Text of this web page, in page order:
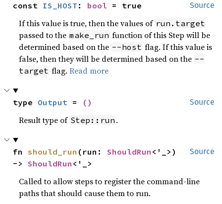
Source
const IS_HOST : bool = true
If this value is true, then the values of run.target
passed to the make_run function of this Step will be
determined based on the --host flag. If this value is
false, then they will be determined based on the --
target flag.Read more
Source
type Output = ()
Result type of Step::run .
Source
fn should_run (run: ShouldRun <'_>)
-> ShouldRun <'_>
Called to allow steps to register the command-line
paths that should cause them to run.